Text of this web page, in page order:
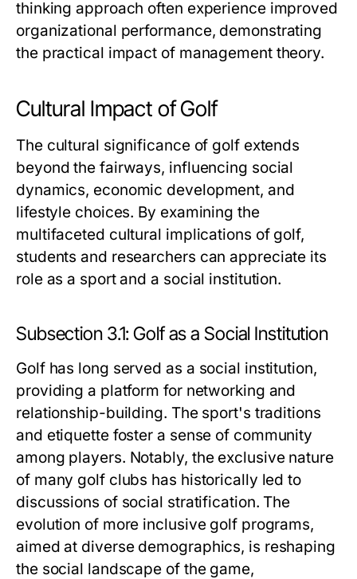
thinking approach often experience improved
organizational performance, demonstrating
the practical impact of management theory.
Cultural Impact of Golf
The cultural significance of golf extends
beyond the fairways, influencing social
dynamics, economic development, and
lifestyle choices. By examining the
multifaceted cultural implications of golf,
students and researchers can appreciate its
role as a sport and a social institution.
Subsection 3.1: Golf as a Social Institution
Golf has long served as a social institution,
providing a platform for networking and
relationship-building. The sport's traditions
and etiquette foster a sense of community
among players. Notably, the exclusive nature
of many golf clubs has historically led to
discussions of social stratification. The
evolution of more inclusive golf programs,
aimed at diverse demographics, is reshaping
the social landscape of the game,